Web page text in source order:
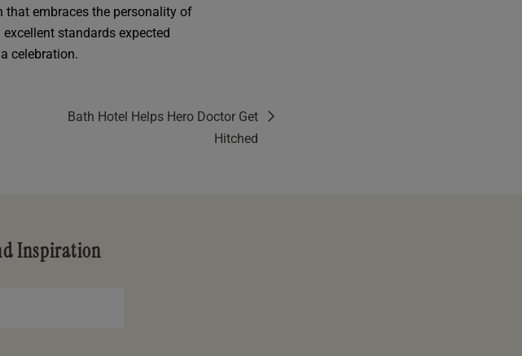
that embraces the personality of
standards expected
celebration.
Bath Hotel Helps Hero Doctor Get
Hitched
Inspiration